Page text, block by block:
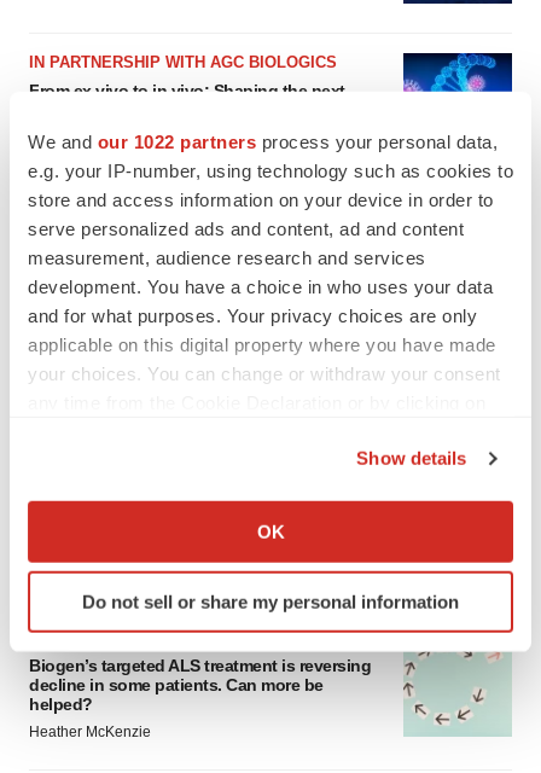
We and our 1022 partners process your personal data,
e.g. your IP-number, using technology such as cookies to
store and access information on your device in order to
serve personalized ads and content, ad and content
measurement, audience research and services
development. You have a choice in who uses your data
and for what purposes. Your privacy choices are only
applicable on this digital property where you have made
your choices. You can change or withdraw your consent
Collect information about your geographical location
Identify your device by actively scanning it for
specific characteristics (fingerprinting)
and set your preferences in the details section
We use cookies to enhance your experience, analyze
Show details
OK
Do not sell or share my personal information
IN PARTNERSHIP WITH AGC BIOLOGICS
From ex vivo to in vivo: Shaping the next
Jennifer C. Smith-Parker
FEATURED STORIES
ALS
Biogen’s targeted ALS treatment is reversing
decline in some patients. Can more be
helped?
Heather McKenzie